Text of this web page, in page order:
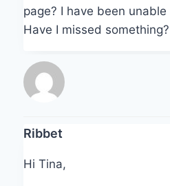
page? I have been
Have I missed something?
Ribbet
Hi Tina,